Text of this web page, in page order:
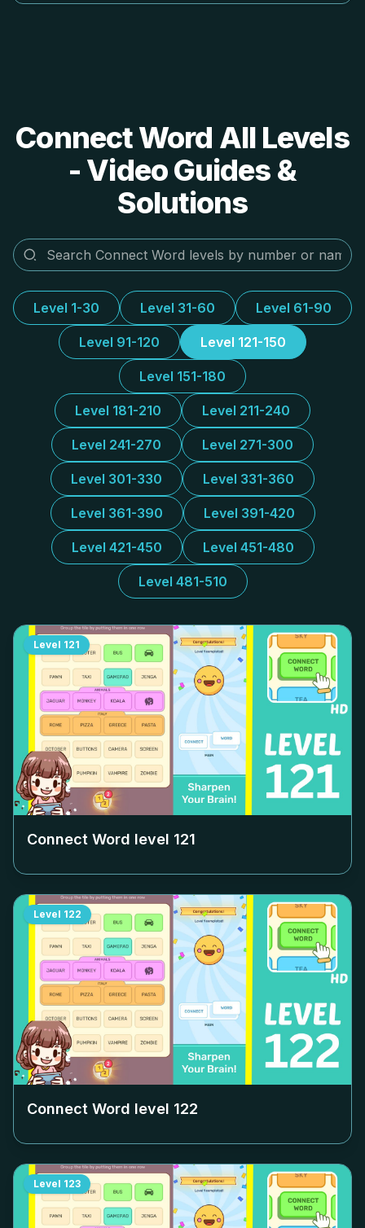
Connect Word All Levels
- Video Guides &
Solutions
Level 1-30 Level 31-60 Level 61-90
Level 91-120 Level 121-150
Level 151-180
Level 181-210 Level 211-240
Level 241-270 Level 271-300
Level 301-330 Level 331-360
Level 361-390 Level 391-420
Level 421-450 Level 451-480
Level 481-510
Level 121
Connect Word level 121
Level 122
Connect Word level 122
Level 123